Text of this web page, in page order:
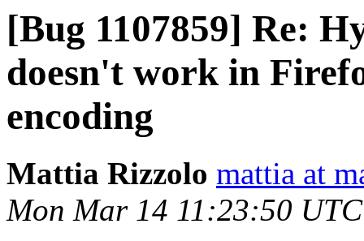
[Bug 1107859] Re:
doesn't work in
encoding
Mattia Rizzolo mattia at
Mon Mar 14 11:23:50